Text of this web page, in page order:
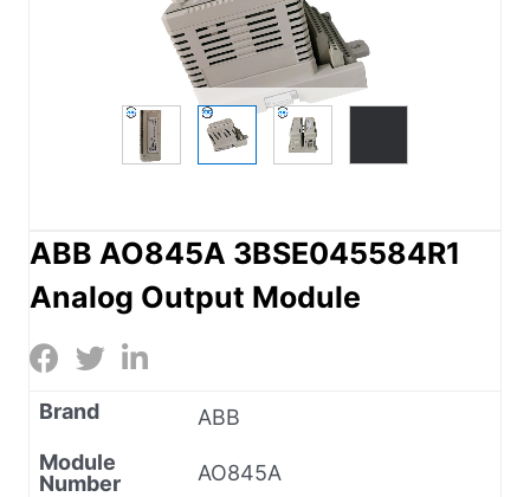
ABB AO845A 3BSE045584R1
Analog Output Module
Brand
ABB
Module
Number
AO845A